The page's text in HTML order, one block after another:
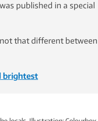
published in a special
that different between
brightest